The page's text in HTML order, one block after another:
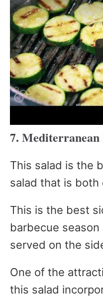
7. Mediterranean
This salad is the
salad that is both
This is the best
barbecue
served on the
One of the
this salad